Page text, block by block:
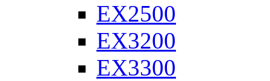
EX2500
EX3200
EX3300